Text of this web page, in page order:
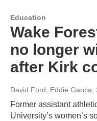
Education
Wake
no longer
after Kirk
David Ford, Eddie Garcia,
Former assistant
University’s women’s